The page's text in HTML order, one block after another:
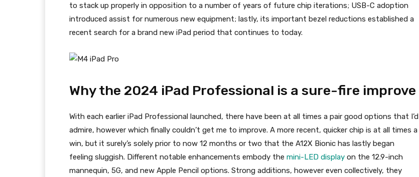
to stack up properly in opposition to a number of years of future chip iterations; USB-C adoption
introduced assist for numerous new equipment; lastly, its important bezel reductions established a
recent search for a brand new iPad period that continues to today.
Why the 2024 iPad Professional is a sure-fire improve
With each earlier iPad Professional launched, there have been at all times a pair good options that I’d
admire, however which finally couldn’t get me to improve. A more recent, quicker chip is at all times a
win, but it surely’s solely prior to now 12 months or two that the A12X Bionic has lastly began
feeling sluggish. Different notable enhancements embody the mini-LED display on the 12.9-inch
mannequin, 5G, and new Apple Pencil options. Strong additions, however even collectively, they